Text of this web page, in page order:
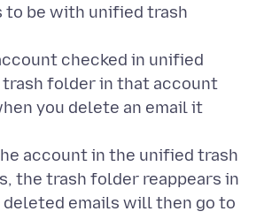
to be with unified trash
checked in unified
folder in that account
you delete an email it
account in the unified trash
the trash folder reappears in
emails will then go to